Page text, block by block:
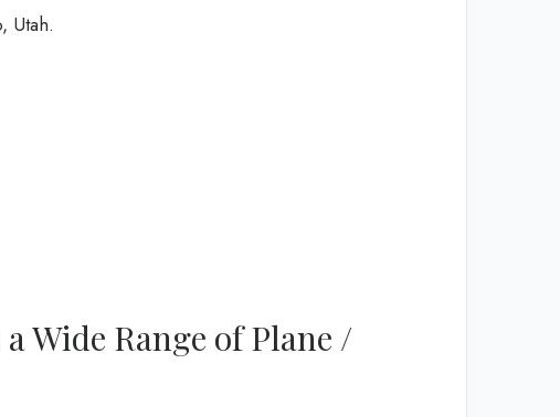
Utah.
Wide Range of Plane /